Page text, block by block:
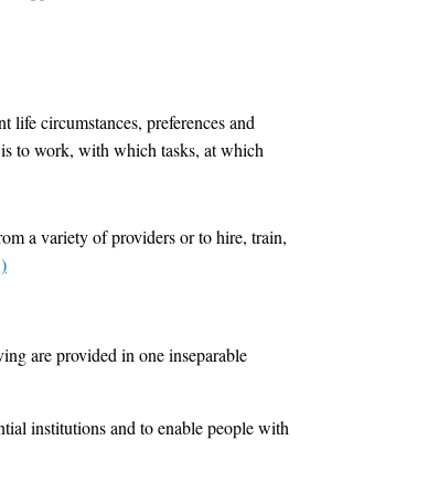
life circumstances, preferences and
to work, with which tasks, at which
a variety of providers or to hire, train,
are provided in one inseparable
institutions and to enable people with